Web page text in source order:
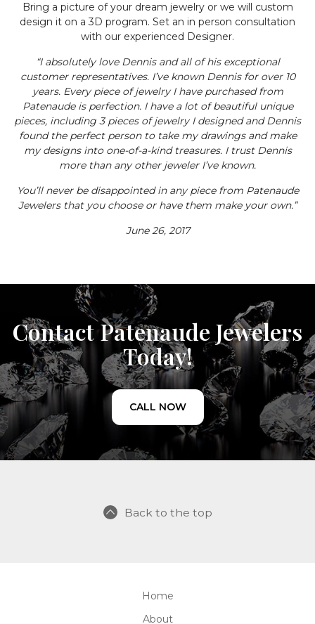
Bring a picture of your dream jewelry or we will custom
design it on a 3D program. Set an in person consultation
with our experienced Designer.
“I absolutely love Dennis and all of his exceptional
customer representatives. I’ve known Dennis for over 10
years. Every piece of jewelry I have purchased from
Patenaude is perfection. I have a lot of beautiful unique
pieces, including 3 pieces of jewelry I designed and Dennis
found the perfect person to take my drawings and make
my designs into one-of-a-kind treasures. I trust Dennis
more than any other jeweler I’ve known.
You’ll never be disappointed in any piece from Patenaude
Jewelers that you choose or have them make your own.”
June 26, 2017
Contact Patenaude Jewelers
Today!
CALL NOW
Back to the top
Home
About